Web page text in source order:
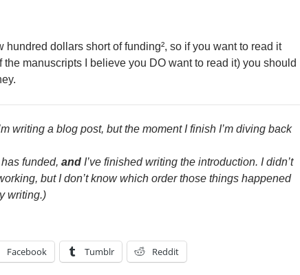
hundred dollars short of funding², so if you want to read it
the manuscripts I believe you DO want to read it) you should
writing a blog post, but the moment I finish I’m diving back
funded, and I’ve finished writing the introduction. I didn’t
but I don’t know which order those things happened
writing.)
Facebook Tumblr Reddit